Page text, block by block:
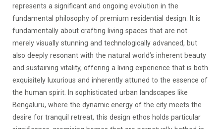
represents a significant and ongoing evolution in the
fundamental philosophy of premium residential design. It is
fundamentally about crafting living spaces that are not
merely visually stunning and technologically advanced, but
also deeply resonant with the natural world’s inherent beauty
and sustaining vitality, offering a living experience that is both
exquisitely luxurious and inherently attuned to the essence of
the human spirit. In sophisticated urban landscapes like
Bengaluru, where the dynamic energy of the city meets the
desire for tranquil retreat, this design ethos holds particular